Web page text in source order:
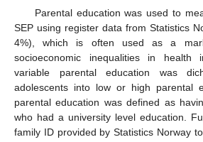
Parental education was used to
SEP using register data from Statistics
4%), which is often used as a
socioeconomic inequalities in health
variable parental education was
adolescents into low or high parental
parental education was defined as
who had a university level education.
family ID provided by Statistics Norway